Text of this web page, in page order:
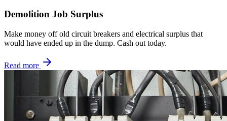
Demolition Job Surplus
Make money off old circuit breakers and electrical surplus that
would have ended up in the dump. Cash out today.
Read more